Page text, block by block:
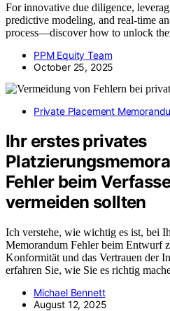
For innovative due diligence,
predictive modeling, and real-time
process—discover how to unlock
PPM Equity Team
October 25, 2025
Private Placement
Ihr erstes privates
Fehler beim
vermeiden sollten
Ich verstehe, wie wichtig es ist, bei
Memorandum Fehler beim Entwurf
Konformität und das Vertrauen der
erfahren Sie, wie Sie es richtig
Michael Bennett
August 12, 2025